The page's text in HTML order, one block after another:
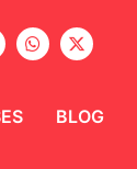
BLOG